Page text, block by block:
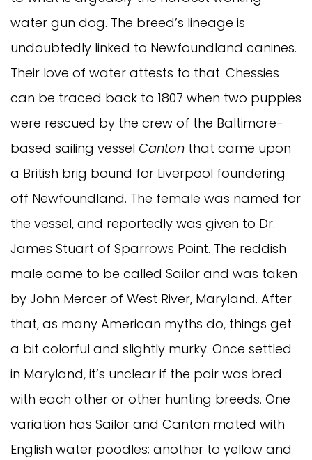
water gun dog. The breed’s lineage is
undoubtedly linked to Newfoundland canines.
Their love of water attests to that. Chessies
can be traced back to 1807 when two puppies
were rescued by the crew of the Baltimore-
based sailing vessel Canton that came upon
a British brig bound for Liverpool foundering
off Newfoundland. The female was named for
the vessel, and reportedly was given to Dr.
James Stuart of Sparrows Point. The reddish
male came to be called Sailor and was taken
by John Mercer of West River, Maryland. After
that, as many American myths do, things get
a bit colorful and slightly murky. Once settled
in Maryland, it’s unclear if the pair was bred
with each other or other hunting breeds. One
variation has Sailor and Canton mated with
English water poodles; another to yellow and